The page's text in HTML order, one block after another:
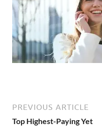
PREVIOUS ARTICLE
Top Highest-Paying Yet